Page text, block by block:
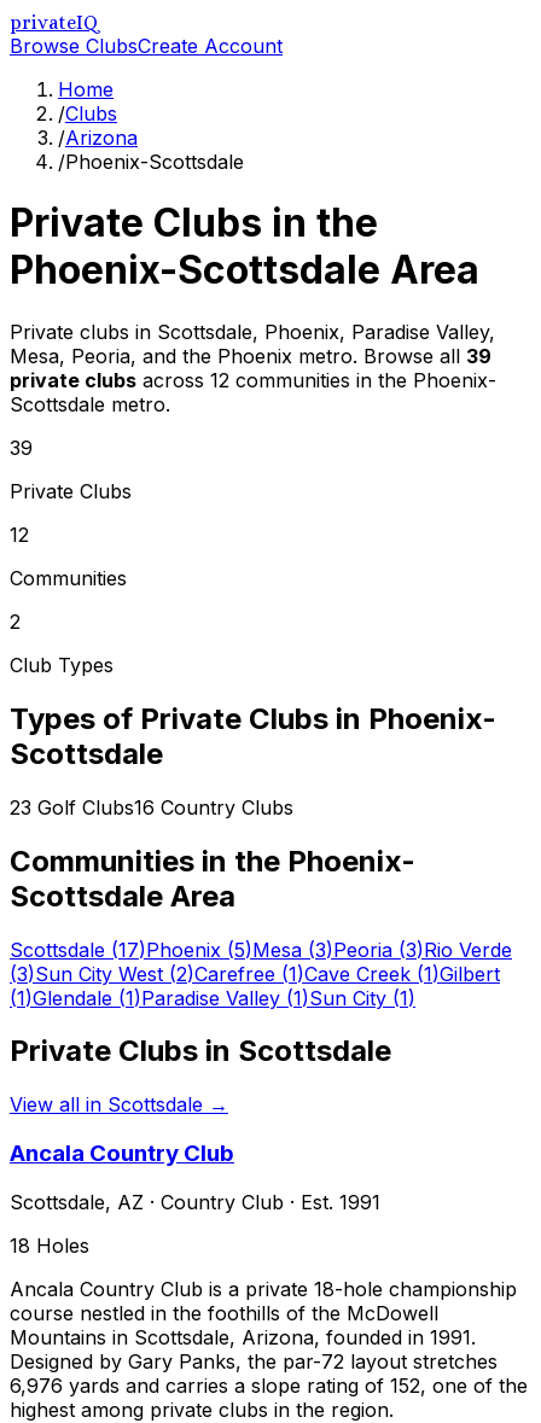
privateIQ
Browse ClubsCreate Account
Home
/Clubs
/Arizona
/Phoenix-Scottsdale
Private Clubs in the
Phoenix-Scottsdale Area
Private clubs in Scottsdale, Phoenix, Paradise Valley,
Mesa, Peoria, and the Phoenix metro. Browse all 39
private clubs across 12 communities in the Phoenix-
Scottsdale metro.
39
Private Clubs
12
Communities
2
Club Types
Types of Private Clubs in Phoenix-
Scottsdale
23 Golf Clubs16 Country Clubs
Communities in the Phoenix-
Scottsdale Area
Scottsdale (17)Phoenix (5)Mesa (3)Peoria (3)Rio Verde
(3)Sun City West (2)Carefree (1)Cave Creek (1)Gilbert
(1)Glendale (1)Paradise Valley (1)Sun City (1)
Private Clubs in Scottsdale
View all in Scottsdale →
Ancala Country Club
Scottsdale, AZ · Country Club · Est. 1991
18 Holes
Ancala Country Club is a private 18-hole championship
course nestled in the foothills of the McDowell
Mountains in Scottsdale, Arizona, founded in 1991.
Designed by Gary Panks, the par-72 layout stretches
6,976 yards and carries a slope rating of 152, one of the
highest among private clubs in the region.